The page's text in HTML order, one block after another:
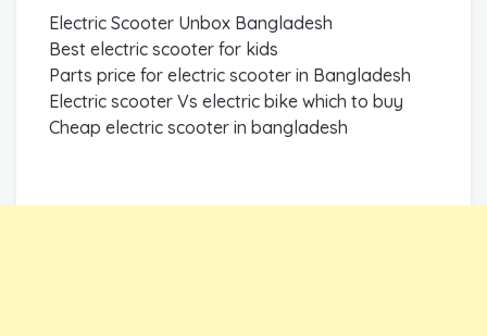
Electric Scooter Unbox Bangladesh
Best electric scooter for kids
Parts price for electric scooter in Bangladesh
Electric scooter Vs electric bike which to buy
Cheap electric scooter in bangladesh